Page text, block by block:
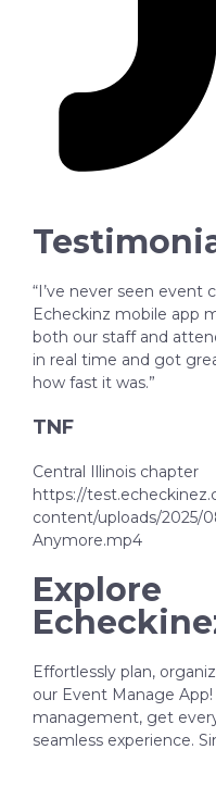
“I’ve never seen event
Echeckinz mobile app
both our staff and
in real time and got
how fast it was.”
TNF
Central Illinois chapter
https://
content/uploads/2025/
Anymore.mp4
Explore
Effortlessly plan,
our Event Manage
management, get
seamless experience.